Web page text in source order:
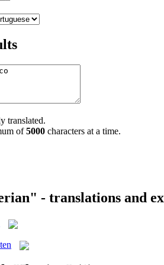
translated.
of5000 characters at a time.
- translations and